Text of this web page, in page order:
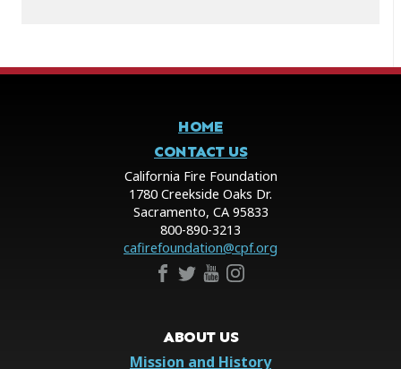
HOME
CONTACT US
California Fire Foundation
1780 Creekside Oaks Dr.
Sacramento, CA 95833
800-890-3213
cafirefoundation@cpf.org
ABOUT US
Mission and History